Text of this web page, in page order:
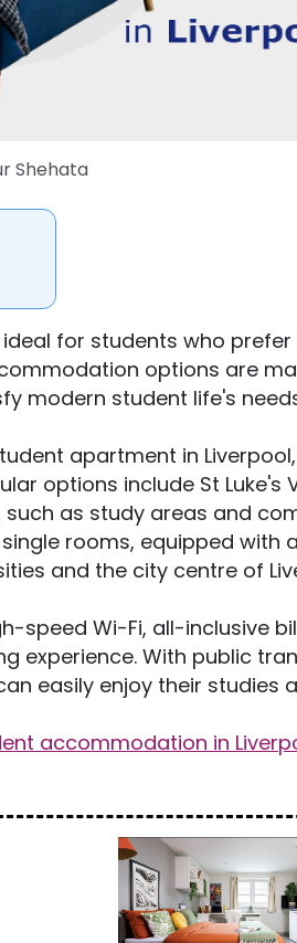
Shehata
for students who prefer
options are
modern student life's
apartment in
options include St Luke's
as study areas and
rooms, equipped with
and the city centre of
speed Wi-Fi, all-inclusive
experience. With public
easily enjoy their studies
accommodation in